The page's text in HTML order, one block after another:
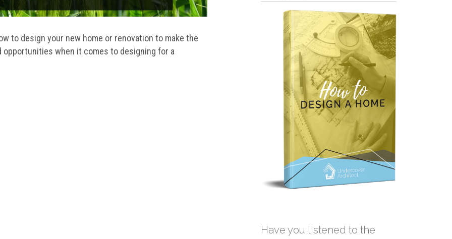
to design your new home or renovation to make the
when it comes to designing for a
Have you listened to the